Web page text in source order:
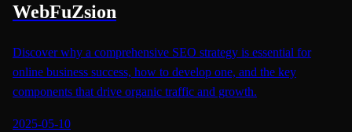
WebFuZsion
Discover why a comprehensive SEO strategy is essential for
online business success, how to develop one, and the key
components that drive organic traffic and growth.
2025-05-10